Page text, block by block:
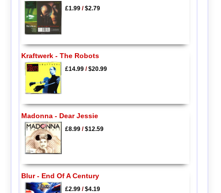
£1.99/$2.79
Kraftwerk - The Robots
£14.99/$20.99
Madonna - Dear Jessie
£8.99/$12.59
Blur - End Of A Century
£2.99/$4.19